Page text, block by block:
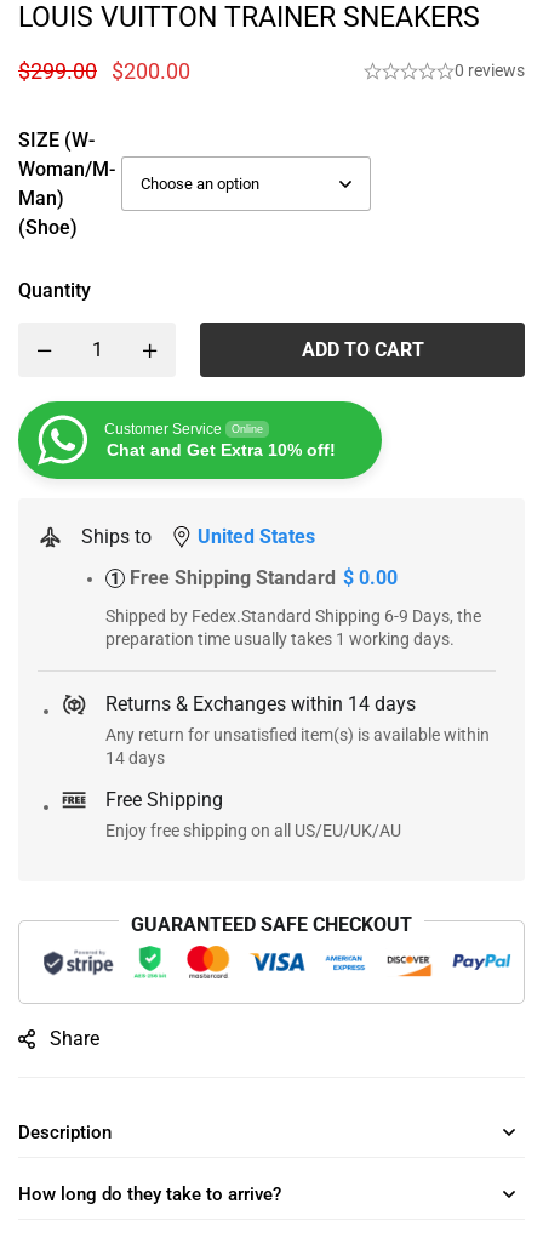
LOUIS VUITTON TRAINER SNEAKERS
$299.00 $200.00 0 reviews
SIZE (W-
Woman/M-
Man)
(Shoe)
Quantity
ADD TO CART
Customer Service Online
Chat and Get Extra 10% off!
Ships to United States
1 Free Shipping Standard $ 0.00
Shipped by Fedex.Standard Shipping 6-9 Days, the
preparation time usually takes 1 working days.
Returns & Exchanges within 14 days
Any return for unsatisfied item(s) is available within
14 days
Free Shipping
Enjoy free shipping on all US/EU/UK/AU
GUARANTEED SAFE CHECKOUT
Share
Description
How long do they take to arrive?